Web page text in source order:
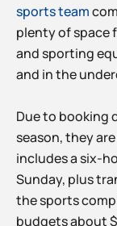
sports team
plenty of space
and sporting
and in the
Due to booking
season, they
includes a six-
Sunday, plus
the sports
budgets about